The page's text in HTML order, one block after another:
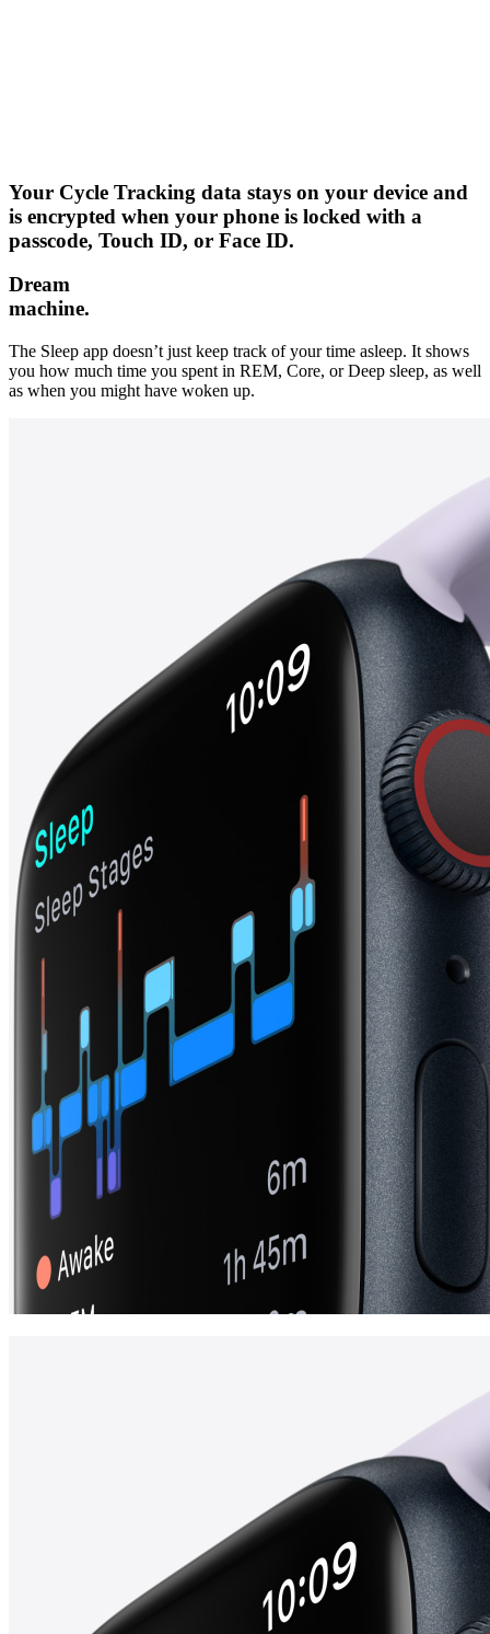
Your Cycle Tracking data stays on your device and
is encrypted when your phone is locked with a
passcode, Touch ID, or Face ID.
Dream
machine.
The Sleep app doesn’t just keep track of your time asleep. It shows
you how much time you spent in REM, Core, or Deep sleep, as well
as when you might have woken up.